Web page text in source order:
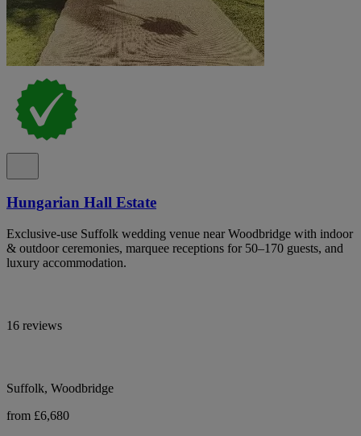
Hungarian Hall Estate
Exclusive-use Suffolk wedding venue near Woodbridge with indoor
& outdoor ceremonies, marquee receptions for 50–170 guests, and
luxury accommodation.
16 reviews
Suffolk, Woodbridge
from £6,680